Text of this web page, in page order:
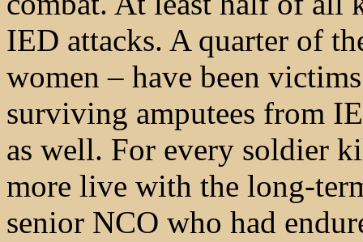
IED attacks. A quarter of
women – have been
surviving amputees from
as well. For every soldier
more live with the long-
senior NCO who had